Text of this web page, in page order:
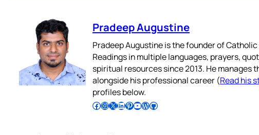
Pradeep Augustine
Pradeep Augustine is the founder of
Readings in multiple languages, prayers,
spiritual resources since 2013. He manages
alongside his professional career (Read his
profiles below.
Follow Pradeep on Facebook Follow Pradeep on InstagramFollow Pradeep on X Follow Pradeep on LinkedIn Follow Pradeep on Pinterest Subscribe to Pradeep’s Youtube Channel Follow Pradeep on WordPress Follow Pradeep on GitHub